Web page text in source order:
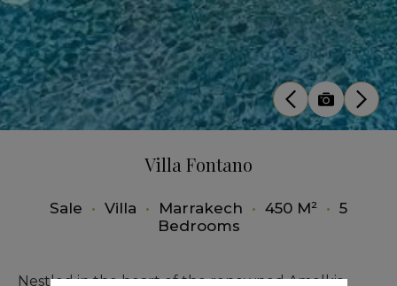
Villa Fontano
Sale • Villa • Marrakech • 450 M² • 5
Bedrooms
Nestled in the heart of the renowned Amelkis